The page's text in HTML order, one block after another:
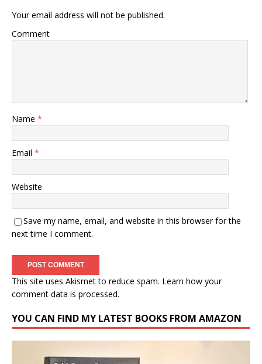
Your email address will not be published.
Comment
Name *
Email *
Website
Save my name, email, and website in this browser for the
next time I comment.
This site uses Akismet to reduce spam. Learn how your
comment data is processed.
YOU CAN FIND MY LATEST BOOKS FROM AMAZON